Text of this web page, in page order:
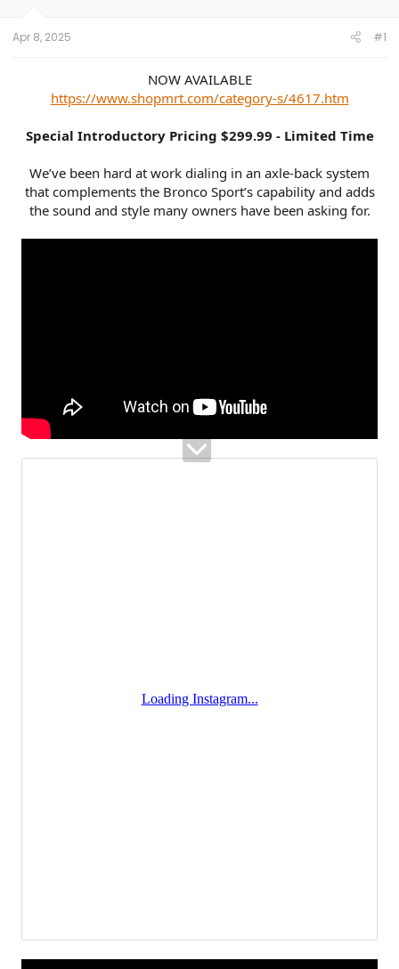
Apr 8, 2025 #1
NOW AVAILABLE
https://www.shopmrt.com/category-s/4617.htm
Special Introductory Pricing $299.99 - Limited Time
We’ve been hard at work dialing in an axle-back system
that complements the Bronco Sport’s capability and adds
the sound and style many owners have been asking for.